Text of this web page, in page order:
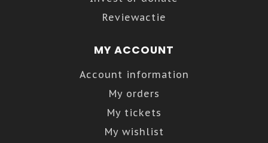
Reviewactie
MY ACCOUNT
Account information
My orders
My tickets
My wishlist